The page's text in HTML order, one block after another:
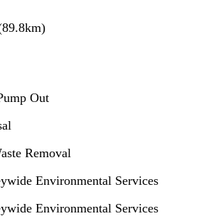
89.8km)
Out
Removal
Environmental Services
Environmental Services